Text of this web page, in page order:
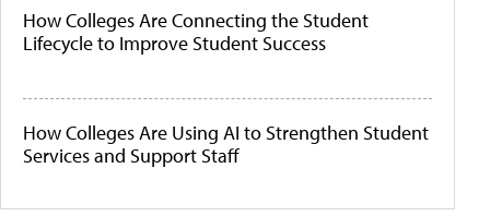
How Colleges Are Connecting the Student
Lifecycle to Improve Student Success
How Colleges Are Using AI to Strengthen Student
Services and Support Staff